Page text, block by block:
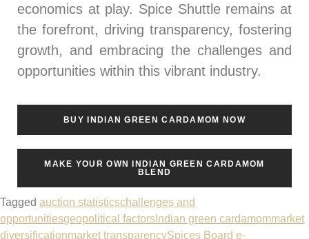
economics at play. Spice Shuttle remains at
the forefront, driving transparency, fostering
growth, and embracing the challenges and
opportunities within this vibrant industry.
BUY INDIAN GREEN CARDAMOM NOW
MAKE YOUR OWN INDIAN GREEN CARDAMOM
BLEND
Tagged auction statisticschallenges and
opportunitiesgeopolitical factors Indian green cardamommarket
diversificationmarket transparencySpices Board e-